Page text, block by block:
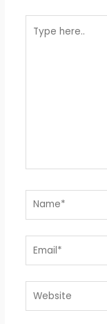
here..
Name*
Email*
Website